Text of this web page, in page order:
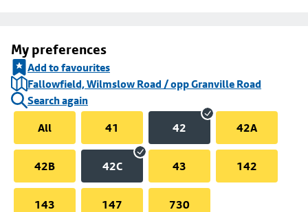
My preferences
Add to favourites
Fallowfield, Wilmslow Road / opp Granville Road
Search again
All
41 42 42A
42B 42C 43 142
143 147 730